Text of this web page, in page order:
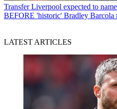
Transfer Liverpool expected to
BEFORE 'historic' Bradley Barcola
LATEST ARTICLES